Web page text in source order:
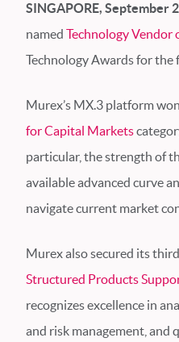
SINGAPORE, September
named Technology Vendor
Technology Awards for the
Murex’s MX.3 platform
for Capital Markets
particular, the strength of
available advanced curve
navigate current market
Murex also secured its
Structured Products
recognizes excellence in
and risk management, and